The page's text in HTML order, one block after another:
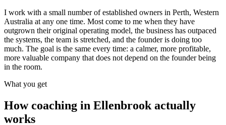
I work with a small number of established owners in Perth, Western
Australia at any one time. Most come to me when they have
outgrown their original operating model, the business has outpaced
the systems, the team is stretched, and the founder is doing too
much. The goal is the same every time: a calmer, more profitable,
more valuable company that does not depend on the founder being
in the room.
What you get
How coaching in Ellenbrook actually
works